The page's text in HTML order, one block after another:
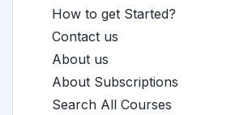
How to get Started?
Contact us
About us
About Subscriptions
Search All Courses